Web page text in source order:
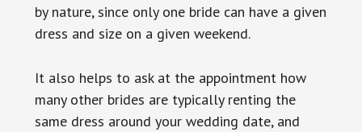
by nature, since only one bride can have a given
dress and size on a given weekend.
It also helps to ask at the appointment how
many other brides are typically renting the
same dress around your wedding date, and